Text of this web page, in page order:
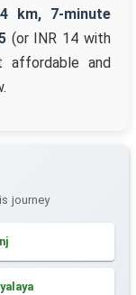
4 km, 7-minute
(or INR 14 with
and
journey